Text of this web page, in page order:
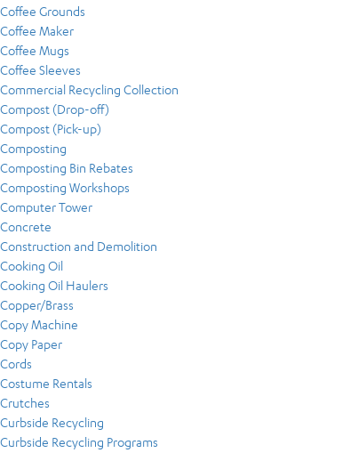
Coffee Grounds
Coffee Maker
Coffee Mugs
Coffee Sleeves
Commercial Recycling Collection
Compost (Drop-off)
Compost (Pick-up)
Composting
Composting Bin Rebates
Composting Workshops
Computer Tower
Concrete
Construction and Demolition
Cooking Oil
Cooking Oil Haulers
Copper/Brass
Copy Machine
Copy Paper
Cords
Costume Rentals
Crutches
Curbside Recycling
Curbside Recycling Programs